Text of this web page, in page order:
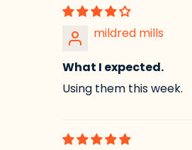
mildred mills
What I expected.
Using them this week.